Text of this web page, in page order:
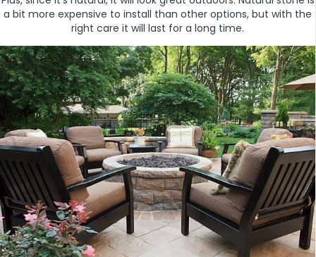
a bit more expensive to install than other options, but with the
right care it will last for a long time.